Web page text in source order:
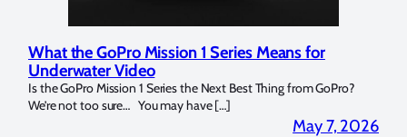
What the GoPro Mission 1 Series Means for
Underwater Video
Is the GoPro Mission 1 Series the Next Best Thing from GoPro?
We’re not too sure… You may have […]
May 7, 2026